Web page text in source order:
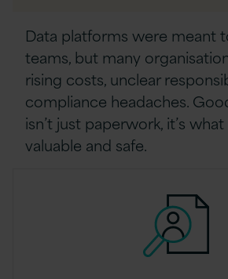
Data platforms were meant
teams, but many
rising costs, unclear
compliance headaches.
isn’t just paperwork, it’s
valuable and safe.